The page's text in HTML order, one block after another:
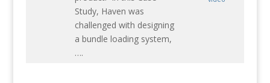
Study, Haven was
challenged with designing
a bundle loading system,
….